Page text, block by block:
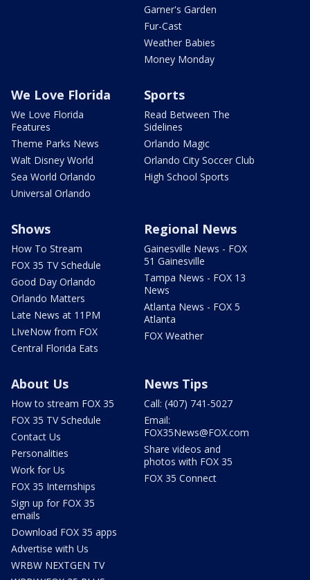
Garner's Garden
Fur-Cast
Weather Babies
Money Monday
We Love Florida
We Love Florida
Features
Theme Parks News
Walt Disney World
Sea World Orlando
Universal Orlando
Sports
Read Between The
Sidelines
Orlando Magic
Orlando City Soccer Club
High School Sports
Shows
How To Stream
FOX 35 TV Schedule
Good Day Orlando
Orlando Matters
Late News at 11PM
LIveNow from FOX
Central Florida Eats
Regional News
Gainesville News - FOX
51 Gainesville
Tampa News - FOX 13
News
Atlanta News - FOX 5
Atlanta
FOX Weather
About Us
How to stream FOX 35
FOX 35 TV Schedule
Contact Us
Personalities
Work for Us
FOX 35 Internships
Sign up for FOX 35
emails
Download FOX 35 apps
Advertise with Us
WRBW NEXTGEN TV
News Tips
Call: (407) 741-5027
Email:
FOX35News@FOX.com
Share videos and
photos with FOX 35
FOX 35 Connect